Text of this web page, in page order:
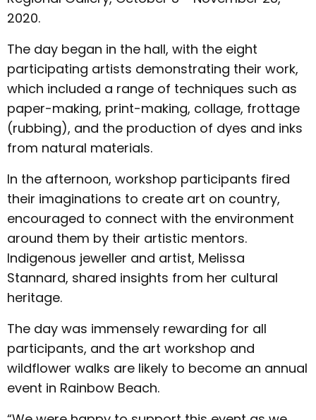
2020.
The day began in the hall, with the eight
participating artists demonstrating their work,
which included a range of techniques such as
paper-making, print-making, collage, frottage
(rubbing), and the production of dyes and inks
from natural materials.
In the afternoon, workshop participants fired
their imaginations to create art on country,
encouraged to connect with the environment
around them by their artistic mentors.
Indigenous jeweller and artist, Melissa
Stannard, shared insights from her cultural
heritage.
The day was immensely rewarding for all
participants, and the art workshop and
wildflower walks are likely to become an annual
event in Rainbow Beach.